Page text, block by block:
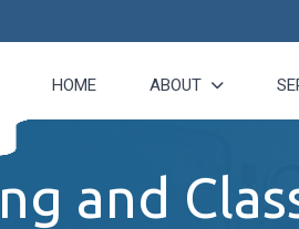
HOME ABOUT
and